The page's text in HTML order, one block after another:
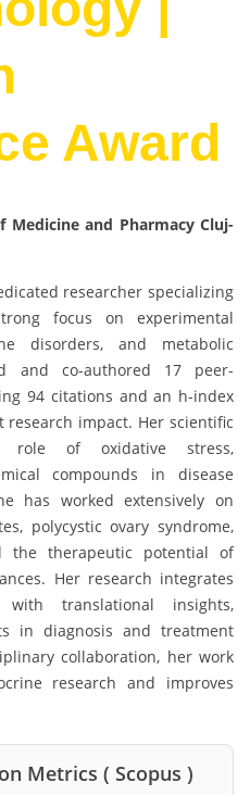
Award
Medicine and Pharmacy Cluj-
researcher specializing
focus on experimental
disorders, and metabolic
and co-authored 17 peer-
94 citations and an h-index
impact. Her scientific
role of oxidative stress,
compounds in disease
has worked extensively on
polycystic ovary syndrome,
the therapeutic potential of
Her research integrates
with translational insights,
in diagnosis and treatment
collaboration, her work
research and improves
( Scopus )